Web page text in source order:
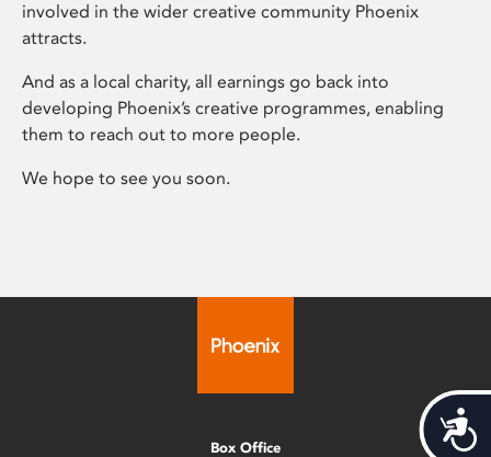
involved in the wider creative community Phoenix
attracts.
And as a local charity, all earnings go back into
developing Phoenix’s creative programmes, enabling
them to reach out to more people.
We hope to see you soon.
Box Office